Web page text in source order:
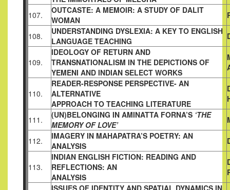
107.
OUTCASTE: A MEMOIR: A STUDY OF DALIT
WOMAN
108.
UNDERSTANDING DYSLEXIA: A KEY TO ENGLISH
LANGUAGE TEACHING
109.
IDEOLOGY OF RETURN AND
TRANSNATIONALISM IN THE DEPICTIONS OF
YEMENI AND INDIAN SELECT WORKS
110.
READER-RESPONSE PERSPECTIVE- AN
ALTERNATIVE
APPROACH TO TEACHING LITERATURE
111. (UN)BELONGING IN AMINATTA FORNA’S ‘THE
MEMORY OF LOVE’
112.
IMAGERY IN MAHAPATRA’S POETRY: AN
ANALYSIS
113.
INDIAN ENGLISH FICTION: READING AND
REFLECTIONS: AN
ANALYSIS